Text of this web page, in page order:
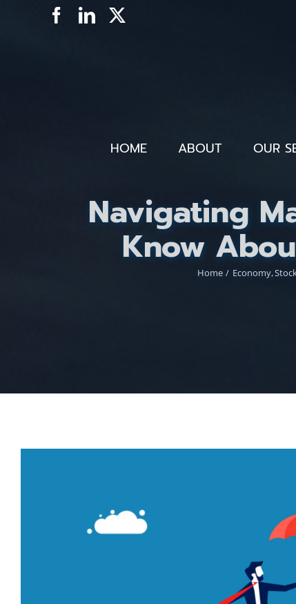
Facebook
LinkedIn
HOME ABOUT OUR
Navigating
Know
Home Economy